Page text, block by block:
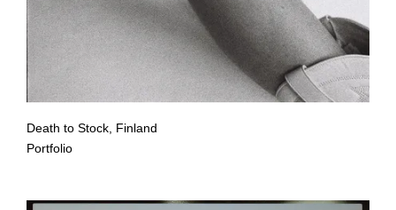
Death to Stock, Finland
Portfolio